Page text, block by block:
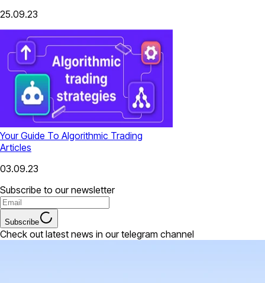
25.09.23
Your Guide To Algorithmic Trading
Articles
03.09.23
Subscribe to our newsletter
Subscribe
Check out latest news in our telegram channel